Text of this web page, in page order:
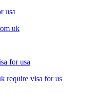
usa
uk
for usa
require visa for us